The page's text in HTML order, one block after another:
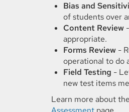
Bias and
of students over
Content Review
appropriate.
Forms Review -
operational to do
Field Testing -
new test items
Learn more about